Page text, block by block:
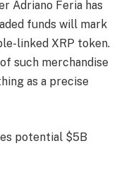
Adriano Feria has
funds will mark
linked XRP token.
such merchandise
as a precise
potential $5B